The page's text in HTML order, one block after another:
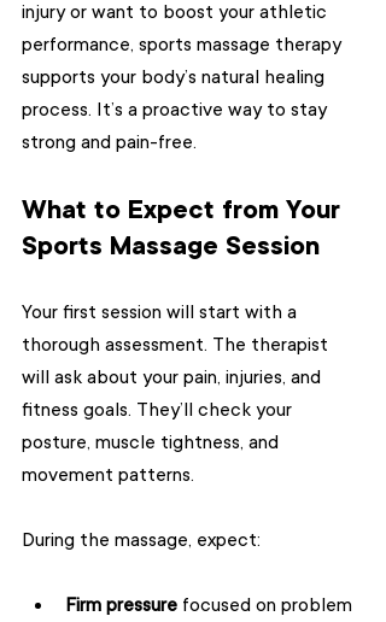
injury or want to boost your athletic
performance, sports massage therapy
supports your body’s natural healing
process. It’s a proactive way to stay
strong and pain-free.
What to Expect from Your
Sports Massage Session
Your first session will start with a
thorough assessment. The therapist
will ask about your pain, injuries, and
fitness goals. They’ll check your
posture, muscle tightness, and
movement patterns.
During the massage, expect:
Firm pressure focused on problem